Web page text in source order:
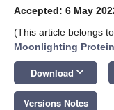
Accepted: 6 May
(This article belongs
Moonlighting
Download keyboard_arrow_down
Versions Notes